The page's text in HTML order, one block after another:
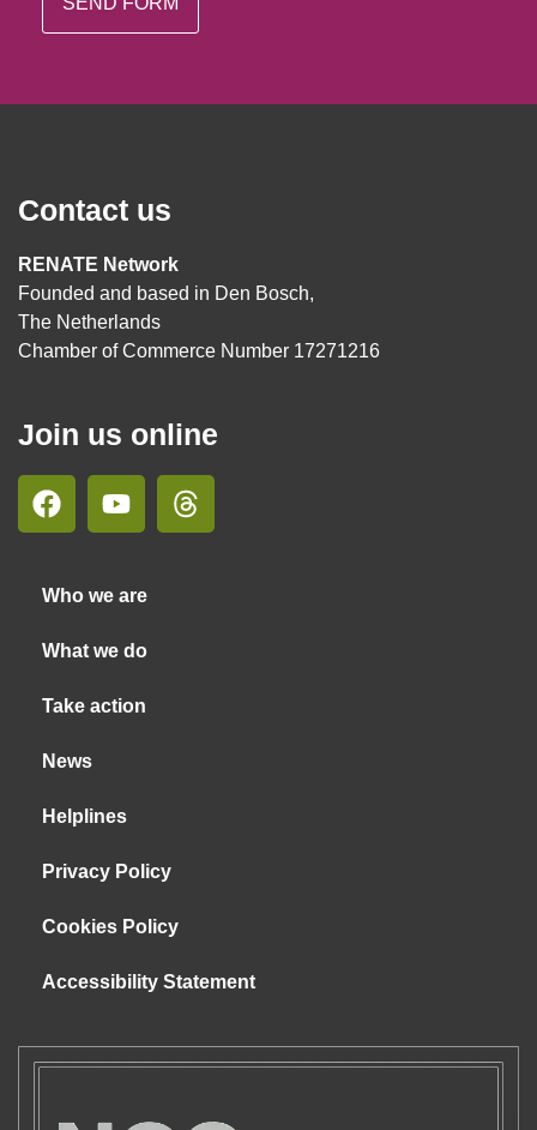
Contact us
RENATE Network
Founded and based in Den Bosch,
The Netherlands
Chamber of Commerce Number 17271216
Join us online
Who we are
What we do
Take action
News
Helplines
Privacy Policy
Cookies Policy
Accessibility Statement